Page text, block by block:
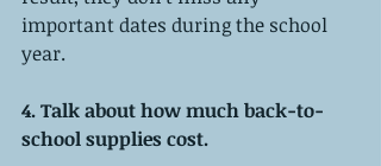
important dates during the school
year.
4. Talk about how much back-to-
school supplies cost.